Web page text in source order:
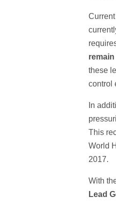
these
control
In
This
World
2017.
With
Lead